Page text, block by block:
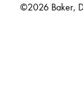
©2026 Baker,